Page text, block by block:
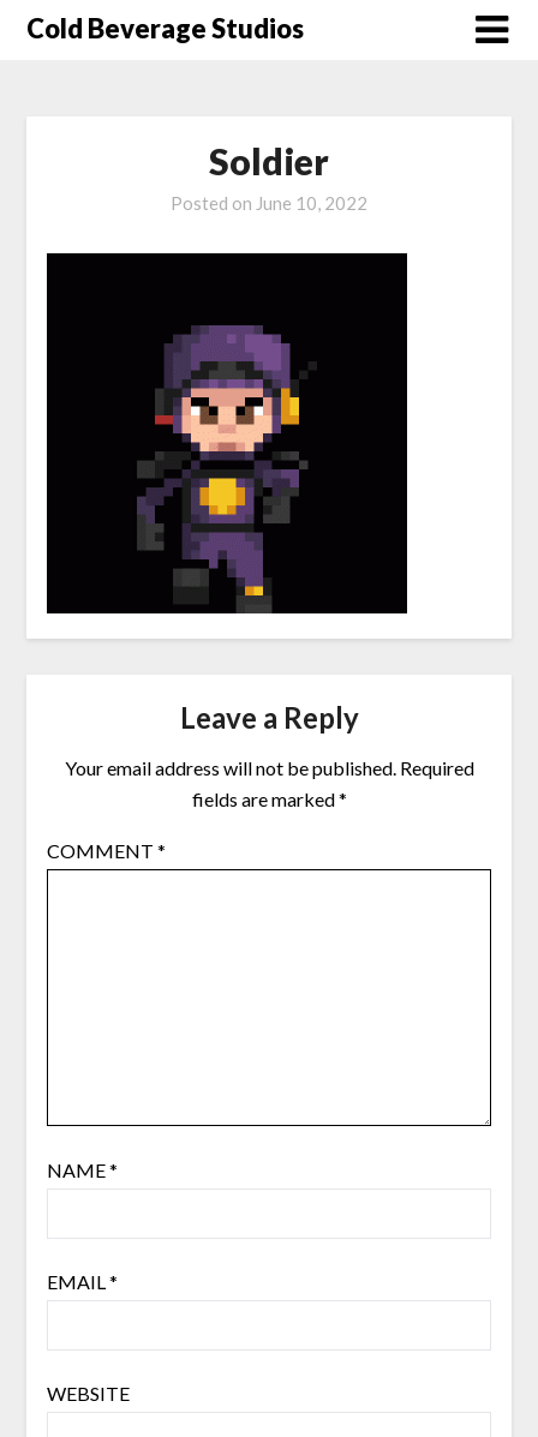
SkipCold Beverage Studios
Soldier
Posted on June 10, 2022
Leave a Reply
Your email address will not be published. Required
fields are marked*
COMMENT *
NAME*
EMAIL*
WEBSITE